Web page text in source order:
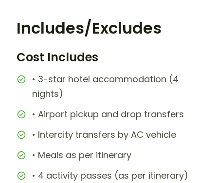
Includes/Excludes
Cost Includes
• 3-star hotel accommodation (4
nights)
• Airport pickup and drop transfers
• Intercity transfers by AC vehicle
• Meals as per itinerary
• 4 activity passes (as per itinerary)